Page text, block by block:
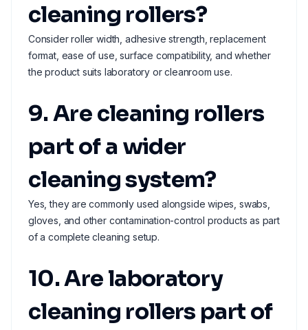
cleaning rollers?
Consider roller width, adhesive strength, replacement
format, ease of use, surface compatibility, and whether
the product suits laboratory or cleanroom use.
9. Are cleaning rollers
part of a wider
cleaning system?
Yes, they are commonly used alongside wipes, swabs,
gloves, and other contamination-control products as part
of a complete cleaning setup.
10. Are laboratory
cleaning rollers part of